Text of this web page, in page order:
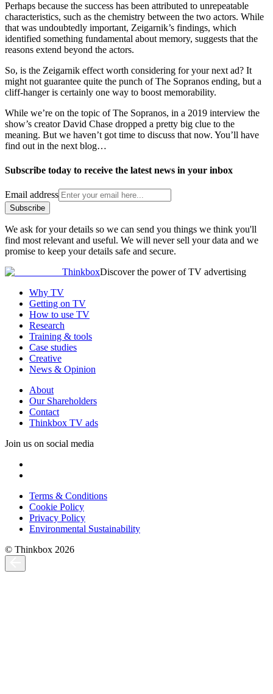
Perhaps because the success has been attributed to unrepeatable
characteristics, such as the chemistry between the two actors. While
that was undoubtedly important, Zeigarnik’s findings, which
identified something fundamental about memory, suggests that the
reasons extend beyond the actors.
So, is the Zeigarnik effect worth considering for your next ad? It
might not guarantee quite the punch of The Sopranos ending, but a
cliff-hanger is certainly one way to boost memorability.
While we’re on the topic of The Sopranos, in a 2019 interview the
show’s creator David Chase dropped a pretty big clue to the
meaning. But we haven’t got time to discuss that now. You’ll have
find out in the next blog…
Subscribe today to receive the latest news in your inbox
Email address
Subscribe
We ask for your details so we can send you things we think you'll
find most relevant and useful. We will never sell your data and we
promise to keep your details safe and secure.
ThinkboxDiscover the power of TV advertising
Why TV
Getting on TV
How to use TV
Research
Training & tools
Case studies
Creative
News & Opinion
About
Our Shareholders
Contact
Thinkbox TV ads
Join us on social media
Terms & Conditions
Cookie Policy
Privacy Policy
Environmental Sustainability
© Thinkbox 2026